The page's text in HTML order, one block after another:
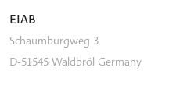
EIAB
Schaumburgweg 3
D-51545 Waldbröl Germany